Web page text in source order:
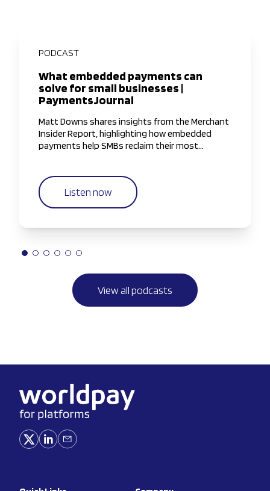
PODCAST
What embedded payments can
solve for small businesses |
PaymentsJournal
Matt Downs shares insights from the Merchant
Insider Report, highlighting how embedded
payments help SMBs reclaim their most
Listen now
View all podcasts